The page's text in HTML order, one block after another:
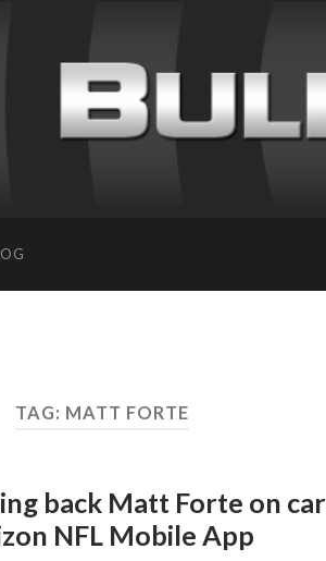
TAG: MATT FORTE
back Matt Forte on
NFL Mobile App